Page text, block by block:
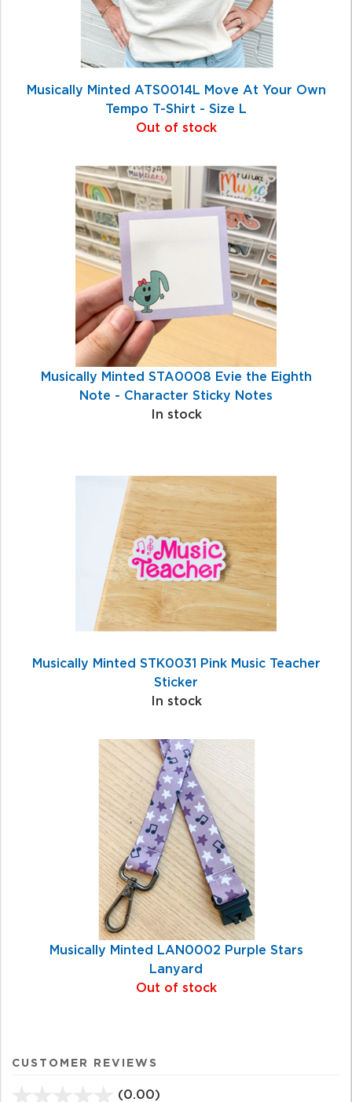
Musically Minted ATS0014L Move At Your Own
Tempo T-Shirt - Size L
Out of stock
Musically Minted STA0008 Evie the Eighth
Note - Character Sticky Notes
In stock
Musically Minted STK0031 Pink Music Teacher
Sticker
In stock
Musically Minted LAN0002 Purple Stars
Lanyard
Out of stock
CUSTOMER REVIEWS
(0.00)